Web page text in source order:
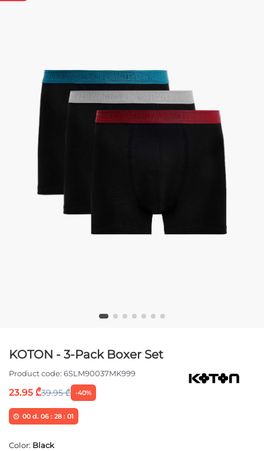
KOTON - 3-Pack Boxer Set
Product code: 6SLM90037MK999
23.95 ₾39.95 ₾ -40%
00d. 06: 28: 01
Color: Black